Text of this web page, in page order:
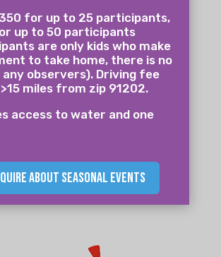
for up to 25 participants,
up to 50 participants
are only kids who make
to take home, there is no
observers). Driving fee
miles from zip 91202.
access to water and one
about seasonal events